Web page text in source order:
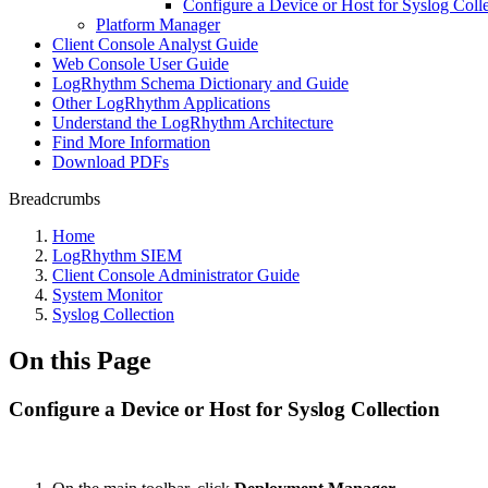
Configure a Device or Host for Syslog
Platform Manager
Client Console Analyst Guide
Web Console User Guide
LogRhythm Schema Dictionary and Guide
Other LogRhythm Applications
Understand the LogRhythm Architecture
Find More Information
Download PDFs
Breadcrumbs
Home
LogRhythm SIEM
Client Console Administrator Guide
System Monitor
Syslog Collection
On this Page
Configure a Device or Host for Syslog Collection